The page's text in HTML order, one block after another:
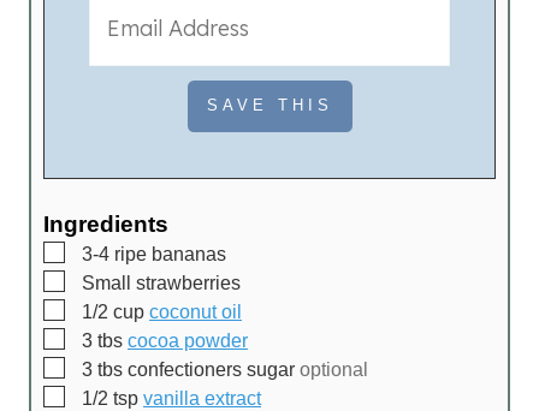
Ingredients
▢
3-4 ripe bananas
▢
Small strawberries
▢
1/2 cup coconut oil
▢
3 tbs cocoa powder
▢
3 tbs confectioners sugar optional
▢
1/2 tsp vanilla extract